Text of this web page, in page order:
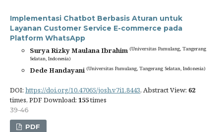
Implementasi Chatbot Berbasis Aturan untuk
Layanan Customer Service E-commerce pada
Platform WhatsApp
Surya Rizky Maulana Ibrahim (Universitas Pamulang, Tangerang
Selatan, Indonesia)
Dede Handayani (Universitas Pamulang, Tangerang Selatan, Indonesia)
DOI: https://doi.org/10.47065/josh.v7i1.8443, Abstract View: 62
times, PDF Download: 155times
39-46
PDF